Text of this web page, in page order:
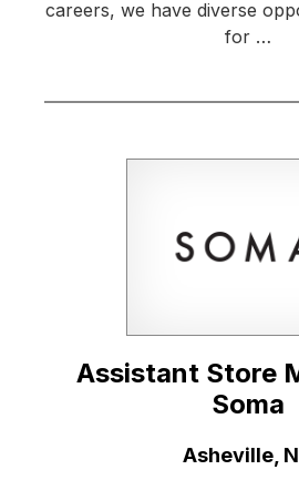
careers, we have diverse
for …
Assistant Store
Soma
Asheville,